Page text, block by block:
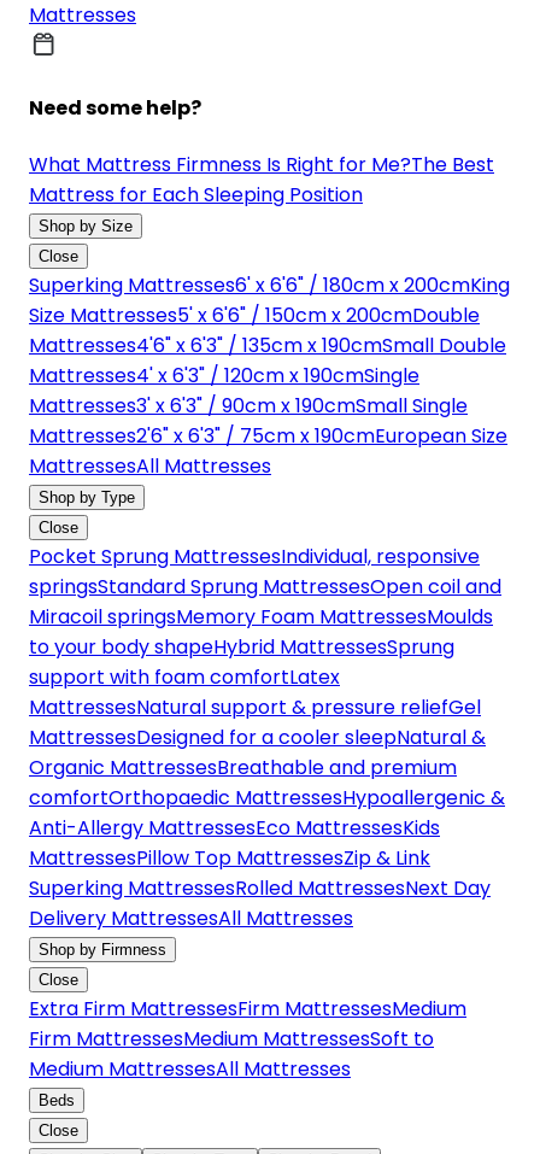
Mattresses
Need some help?
What Mattress Firmness Is Right for Me?The Best
Mattress for Each Sleeping Position
Shop by Size
Close
Superking Mattresses6' x 6'6" / 180cm x 200cmKing
Size Mattresses5' x 6'6" / 150cm x 200cmDouble
Mattresses4'6" x 6'3" / 135cm x 190cmSmall Double
Mattresses4' x 6'3" / 120cm x 190cmSingle
Mattresses3' x 6'3" / 90cm x 190cmSmall Single
Mattresses2'6" x 6'3" / 75cm x 190cmEuropean Size
MattressesAll Mattresses
Shop by Type
Close
Pocket Sprung MattressesIndividual, responsive
springsStandard Sprung MattressesOpen coil and
Miracoil springsMemory Foam MattressesMoulds
to your body shapeHybrid MattressesSprung
support with foam comfortLatex
MattressesNatural support & pressure reliefGel
MattressesDesigned for a cooler sleepNatural &
Organic MattressesBreathable and premium
comfortOrthopaedic MattressesHypoallergenic &
Anti-Allergy MattressesEco MattressesKids
MattressesPillow Top MattressesZip & Link
Superking MattressesRolled MattressesNext Day
Delivery MattressesAll Mattresses
Shop by Firmness
Close
Extra Firm MattressesFirm MattressesMedium
Firm MattressesMedium MattressesSoft to
Medium MattressesAll Mattresses
Beds
Close